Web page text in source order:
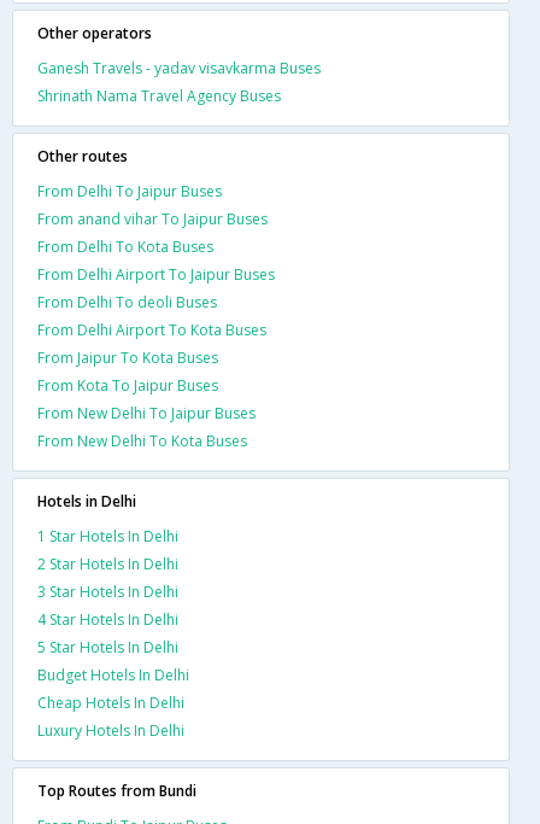
Other operators
Ganesh Travels - yadav visavkarma Buses
Shrinath Nama Travel Agency Buses
Other routes
From Delhi To Jaipur Buses
From anand vihar To Jaipur Buses
From Delhi To Kota Buses
From Delhi Airport To Jaipur Buses
From Delhi To deoli Buses
From Delhi Airport To Kota Buses
From Jaipur To Kota Buses
From Kota To Jaipur Buses
From New Delhi To Jaipur Buses
From New Delhi To Kota Buses
Hotels in Delhi
1 Star Hotels In Delhi
2 Star Hotels In Delhi
3 Star Hotels In Delhi
4 Star Hotels In Delhi
5 Star Hotels In Delhi
Budget Hotels In Delhi
Cheap Hotels In Delhi
Luxury Hotels In Delhi
Top Routes from Bundi